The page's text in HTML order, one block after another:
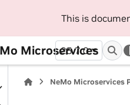
This is
Microservices
25.7.0
NeMo Microservices